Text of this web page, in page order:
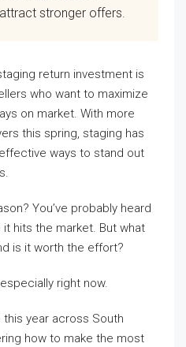
stronger offers.
return investment is
who want to maximize
on market. With more
this spring, staging has
ways to stand out
You’ve probably heard
hits the market. But what
is it worth the effort?
right now.
this year across South
how to make the most